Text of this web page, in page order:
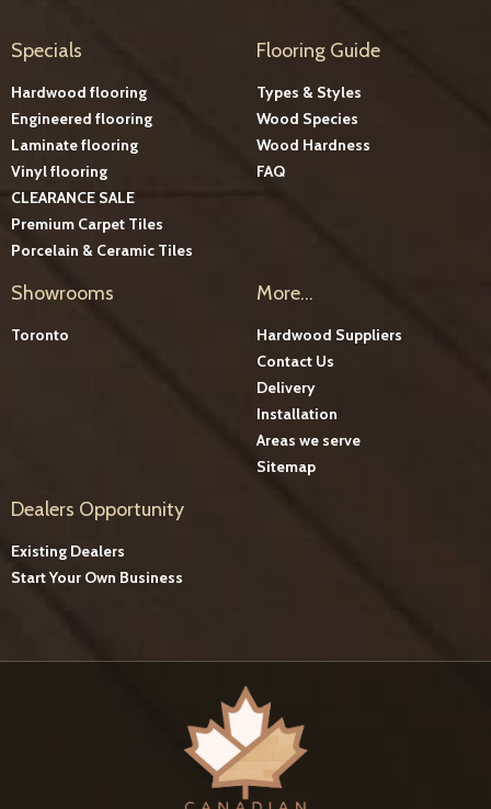
Specials
Hardwood flooring
Engineered flooring
Laminate flooring
Vinyl flooring
CLEARANCE SALE
Premium Carpet Tiles
Porcelain & Ceramic Tiles
Flooring Guide
Types & Styles
Wood Species
Wood Hardness
FAQ
Showrooms
Toronto
More...
Hardwood Suppliers
Contact Us
Delivery
Installation
Areas we serve
Sitemap
Dealers Opportunity
Existing Dealers
Start Your Own Business